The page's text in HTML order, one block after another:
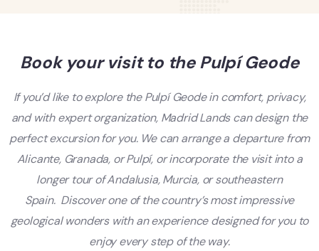
Book your visit to the Pulpí Geode
If you’d like to explore the Pulpí Geode in comfort, privacy,
and with expert organization, Madrid Lands can design the
perfect excursion for you. We can arrange a departure from
Alicante, Granada, or Pulpí, or incorporate the visit into a
longer tour of Andalusia, Murcia, or southeastern
Spain. Discover one of the country’s most impressive
geological wonders with an experience designed for you to
enjoy every step of the way.